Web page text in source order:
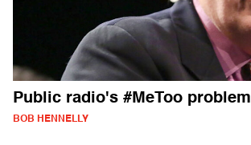
Public radio's #MeToo problem
BOB HENNELLY